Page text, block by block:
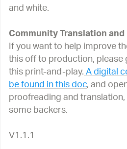
and white.
Community Translation
If you want to help improve
this off to production, please
this print-and-play. A digital
be found in this doc, and
proofreading and translation,
some backers.
V1.1.1